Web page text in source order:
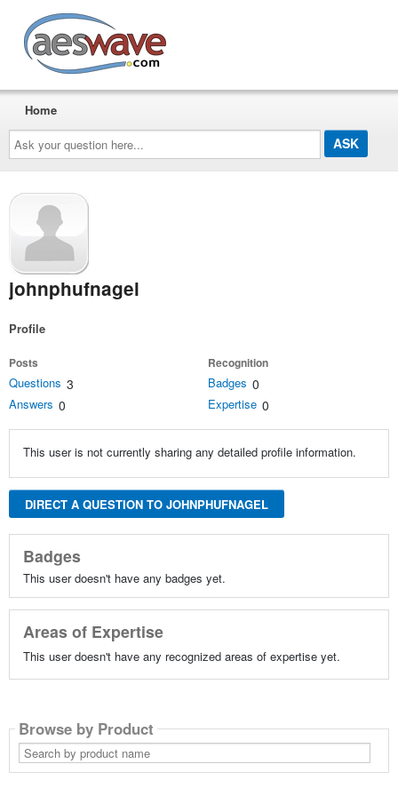
Ask
your
question
here...
Home
johnphufnagel
Profile
Posts
Questions 3
Answers 0
Recognition
Badges 0
Expertise 0
This user is not currently sharing any detailed profile information.
DIRECT A QUESTION TO JOHNPHUFNAGEL
Badges
This user doesn't have any badges yet.
Areas of Expertise
This user doesn't have any recognized areas of expertise yet.
Browse by Product
Search
by
product